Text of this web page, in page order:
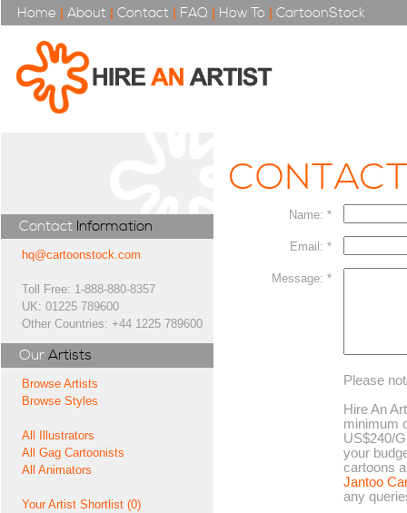
Home | About | Contact | FAQ | How To | CartoonStock
Contact Information
hq@cartoonstock.com
Toll Free: 1-888-880-8357
UK: 01225 789600
Other Countries: +44 1225 789600
Our Artists
Browse Artists
Browse Styles
All Illustrators
All Gag Cartoonists
All Animators
Your Artist Shortlist (0)
Name: *
Email: *
Message: *
Please
Hire An
minimum
US$240/
your
cartoons
Jantoo
any